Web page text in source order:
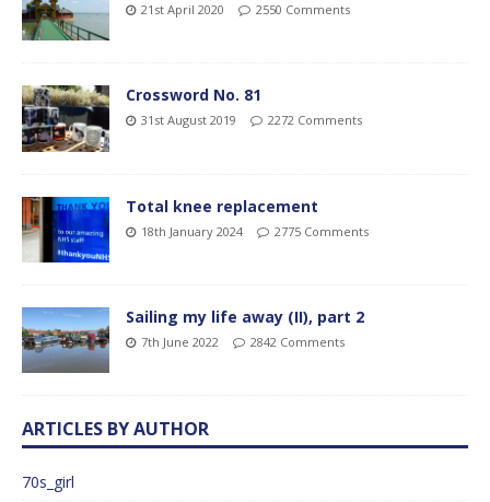
21st April 2020 2550 Comments
Crossword No. 81
31st August 2019 2272 Comments
Total knee replacement
18th January 2024 2775 Comments
Sailing my life away (II), part 2
7th June 2022 2842 Comments
ARTICLES BY AUTHOR
70s_girl